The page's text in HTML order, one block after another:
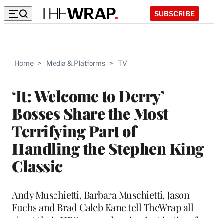
SUBSCRIBE
Home > Media & Platforms > TV
‘It: Welcome to Derry’
Bosses Share the Most
Terrifying Part of
Handling the Stephen King
Classic
Andy Muschietti, Barbara Muschietti, Jason
Fuchs and Brad Caleb Kane tell TheWrap all